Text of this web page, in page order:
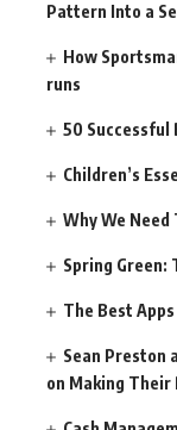
Pattern Into a
How
runs
50 Successful
Children’s
Why We
Spring Green:
The Best
Sean Preston
on Making Their